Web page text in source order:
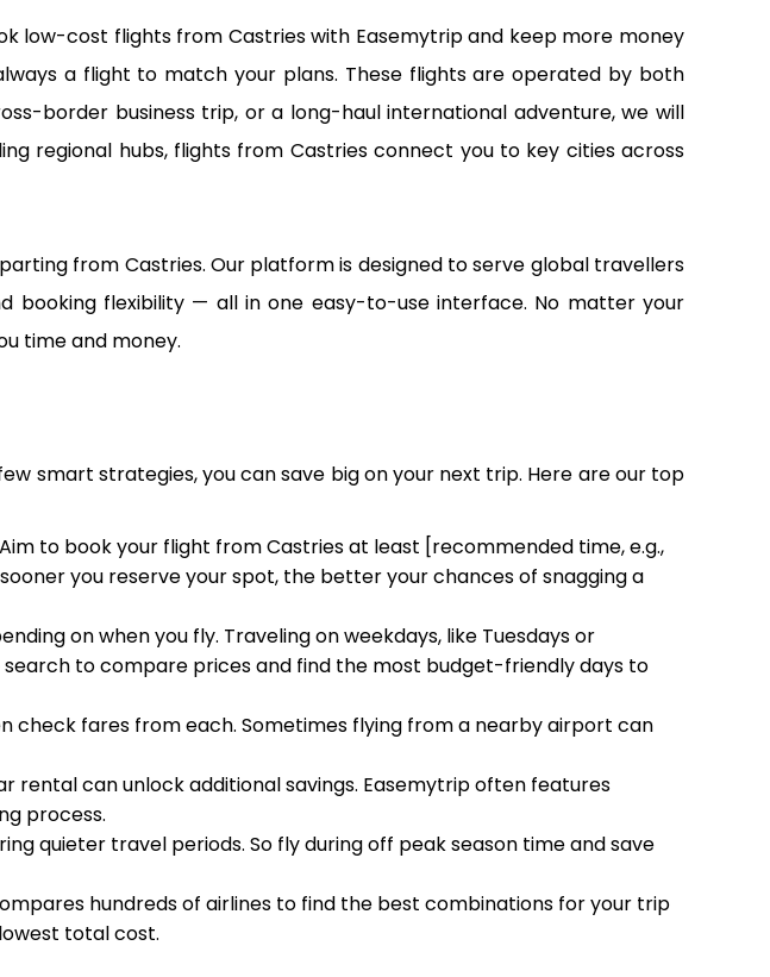
low-cost flights from Castries with Easemytrip and keep more money
a flight to match your plans. These flights are operated by both
border business trip, or a long-haul international adventure, we will
regional hubs, flights from Castries connect you to key cities across
from Castries. Our platform is designed to serve global travellers
booking flexibility — all in one easy-to-use interface. No matter your
time and money.
smart strategies, you can save big on your next trip. Here are our top
to book your flight from Castries at least [recommended time, e.g.,
you reserve your spot, the better your chances of snagging a
on when you fly. Traveling on weekdays, like Tuesdays or
search to compare prices and find the most budget-friendly days to
check fares from each. Sometimes flying from a nearby airport can
rental can unlock additional savings. Easemytrip often features
process.
quieter travel periods. So fly during off peak season time and save
hundreds of airlines to find the best combinations for your trip
total cost.